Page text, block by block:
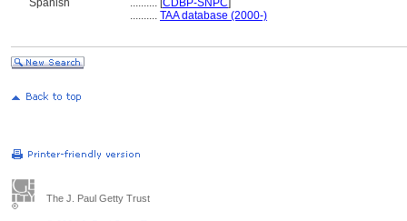
Spanish
.......... [CDBP-SNPC]
.......... TAA database (2000-)
The J. Paul Getty Trust